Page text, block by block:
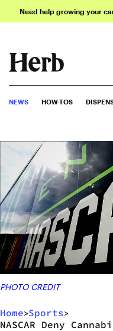
Need help growing your
NEWS HOW-TOS
PHOTO CREDIT
Home>Sports>
NASCAR Deny